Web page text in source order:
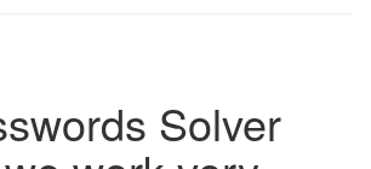
Solver